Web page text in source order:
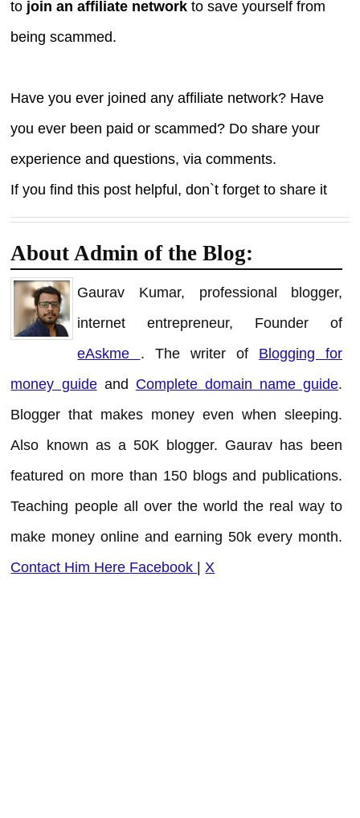
to join an affiliate network to save yourself from
being scammed.
Have you ever joined any affiliate network? Have
you ever been paid or scammed? Do share your
experience and questions, via comments.
If you find this post helpful, don`t forget to share it
About Admin of the Blog:
Gaurav Kumar, professional blogger,
internet entrepreneur, Founder of
eAskme . The writer of Blogging for
money guideand Complete domain name guide.
Blogger that makes money even when sleeping.
Also known as a 50K blogger. Gaurav has been
featured on more than 150 blogs and publications.
Teaching people all over the world the real way to
make money online and earning 50k every month.
Contact Him Here Facebook | X